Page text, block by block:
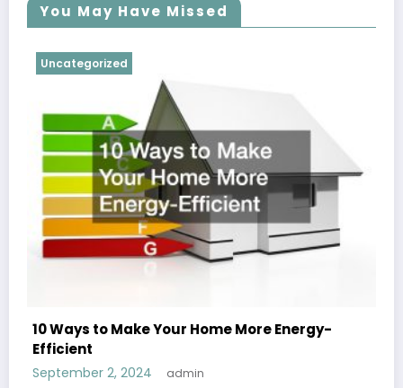
You May Have Missed
Uncategorized
10 Ways to Make Your Home More Energy-
Efficient
September 2, 2024 admin